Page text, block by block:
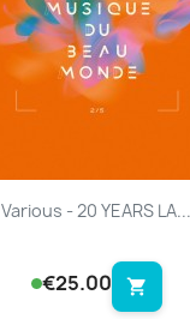
Various - 20 YEARS LA...
€25.00 shopping_cart